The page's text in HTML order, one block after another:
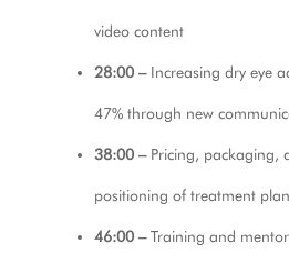
video content
28:00 – Increasing dry eye
47% through new
38:00 – Pricing, packaging,
positioning of treatment
46:00 –Training and